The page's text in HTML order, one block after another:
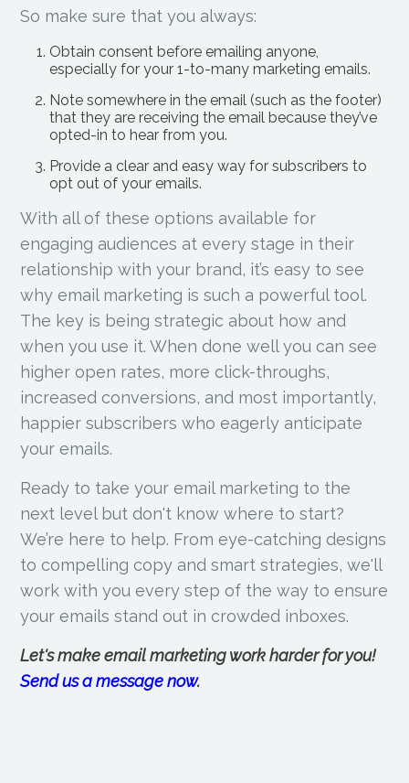
So make sure that you always:
Obtain consent before emailing anyone,
especially for your 1-to-many marketing emails.
Note somewhere in the email (such as the footer)
that they are receiving the email because they’ve
opted-in to hear from you.
Provide a clear and easy way for subscribers to
opt out of your emails.
With all of these options available for
engaging audiences at every stage in their
relationship with your brand, it’s easy to see
why email marketing is such a powerful tool.
The key is being strategic about how and
when you use it. When done well you can see
higher open rates, more click-throughs,
increased conversions, and most importantly,
happier subscribers who eagerly anticipate
your emails.
Ready to take your email marketing to the
next level but don't know where to start?
We’re here to help. From eye-catching designs
to compelling copy and smart strategies, we'll
work with you every step of the way to ensure
your emails stand out in crowded inboxes.
Let's make email marketing work harder for you!
Send us a message now.